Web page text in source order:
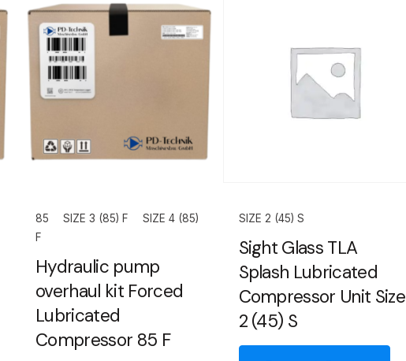
85 SIZE 3 (85) F
SIZE 4 (85)
F
Hydraulic pump
overhaul kit Forced
Lubricated
Compressor 85 F
SIZE 2 (45) S
Sight Glass TLA
Splash Lubricated
Compressor Unit Size
2 (45) S